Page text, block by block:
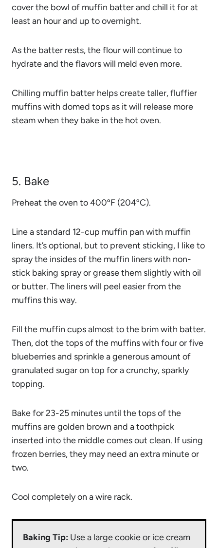
cover the bowl of muffin batter and chill it for at
least an hour and up to overnight.
As the batter rests, the flour will continue to
hydrate and the flavors will meld even more.
Chilling muffin batter helps create taller, fluffier
muffins with domed tops as it will release more
steam when they bake in the hot oven.
5. Bake
Preheat the oven to 400ºF (204ºC).
Line a standard 12-cup muffin pan with muffin
liners. It’s optional, but to prevent sticking, I like to
spray the insides of the muffin liners with non-
stick baking spray or grease them slightly with oil
or butter. The liners will peel easier from the
muffins this way.
Fill the muffin cups almost to the brim with batter.
Then, dot the tops of the muffins with four or five
blueberries and sprinkle a generous amount of
granulated sugar on top for a crunchy, sparkly
topping.
Bake for 23-25 minutes until the tops of the
muffins are golden brown and a toothpick
inserted into the middle comes out clean. If using
frozen berries, they may need an extra minute or
two.
Cool completely on a wire rack.
Baking Tip: Use a large cookie or ice cream